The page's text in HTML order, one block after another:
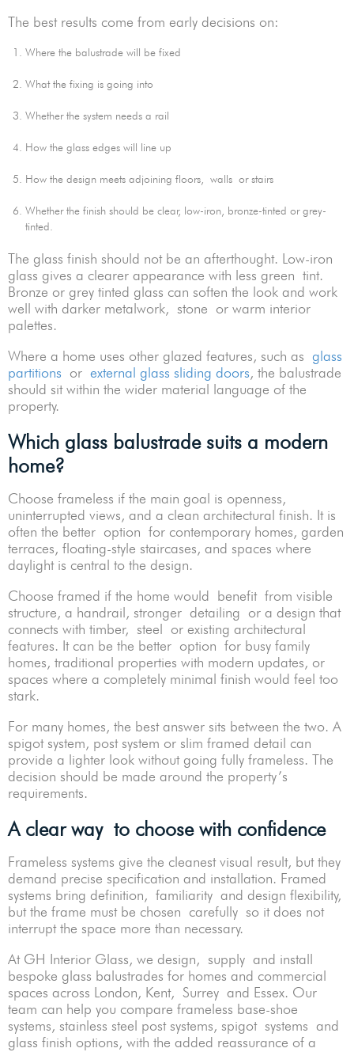
The best results come from early decisions on:
Where the balustrade will be fixed
What the fixing is going into
Whether the system needs a rail
How the glass edges will line up
How the design meets adjoining floors, walls or stairs
Whether the finish should be clear, low-iron, bronze-tinted or grey-
tinted.
The glass finish should not be an afterthought. Low-iron
glass gives a clearer appearance with less green tint.
Bronze or grey tinted glass can soften the look and work
well with darker metalwork, stone or warm interior
palettes.
Where a home uses other glazed features, such as glass
partitions or external glass sliding doors, the balustrade
should sit within the wider material language of the
property.
Which glass balustrade suits a modern
home?
Choose frameless if the main goal is openness,
uninterrupted views, and a clean architectural finish. It is
often the better option for contemporary homes, garden
terraces, floating-style staircases, and spaces where
daylight is central to the design.
Choose framed if the home would benefit from visible
structure, a handrail, stronger detailing or a design that
connects with timber, steel or existing architectural
features. It can be the better option for busy family
homes, traditional properties with modern updates, or
spaces where a completely minimal finish would feel too
stark.
For many homes, the best answer sits between the two. A
spigot system, post system or slim framed detail can
provide a lighter look without going fully frameless. The
decision should be made around the property’s
requirements.
A clear way to choose with confidence
Frameless systems give the cleanest visual result, but they
demand precise specification and installation. Framed
systems bring definition, familiarity and design flexibility,
but the frame must be chosen carefully so it does not
interrupt the space more than necessary.
At GH Interior Glass, we design, supply and install
bespoke glass balustrades for homes and commercial
spaces across London, Kent, Surrey and Essex. Our
team can help you compare frameless base-shoe
systems, stainless steel post systems, spigot systems and
glass finish options, with the added reassurance of a